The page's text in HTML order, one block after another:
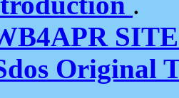
Original